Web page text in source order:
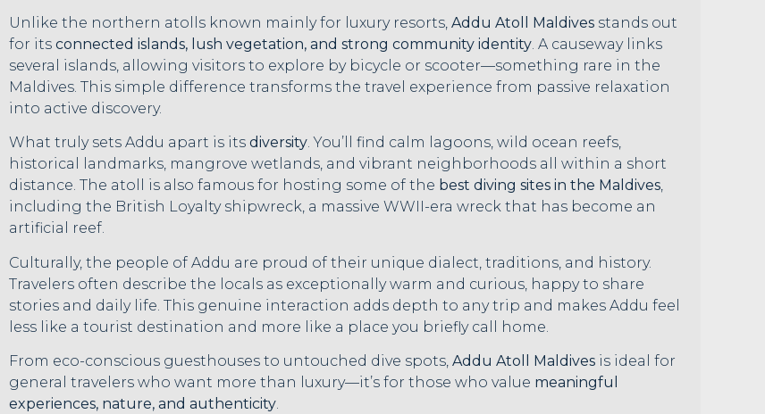
Unlike the northern atolls known mainly for luxury resorts, Addu Atoll Maldives stands out
for its connected islands, lush vegetation, and strong community identity. A causeway links
several islands, allowing visitors to explore by bicycle or scooter—something rare in the
Maldives. This simple difference transforms the travel experience from passive relaxation
into active discovery.
What truly sets Addu apart is its diversity. You’ll find calm lagoons, wild ocean reefs,
historical landmarks, mangrove wetlands, and vibrant neighborhoods all within a short
distance. The atoll is also famous for hosting some of the best diving sites in the Maldives,
including the British Loyalty shipwreck, a massive WWII-era wreck that has become an
artificial reef.
Culturally, the people of Addu are proud of their unique dialect, traditions, and history.
Travelers often describe the locals as exceptionally warm and curious, happy to share
stories and daily life. This genuine interaction adds depth to any trip and makes Addu feel
less like a tourist destination and more like a place you briefly call home.
From eco-conscious guesthouses to untouched dive spots, Addu Atoll Maldives is ideal for
general travelers who want more than luxury—it’s for those who value meaningful
experiences, nature, and authenticity.